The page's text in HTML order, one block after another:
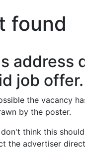
found
address
job offer.
the vacancy
by the poster.
think this
the advertiser